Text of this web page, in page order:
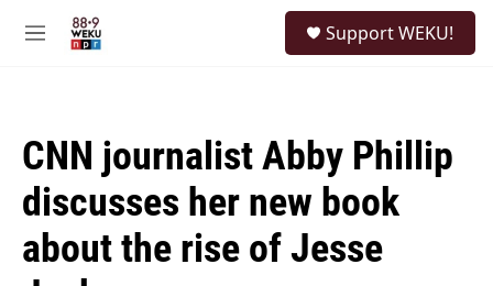
M
Support WEKU!
CNN journalist Abby Phillip
discusses her new book
about the rise of Jesse